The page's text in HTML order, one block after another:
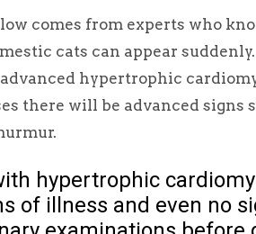
comes from experts who
cats can appear
hypertrophic
there will be advanced signs
hypertrophic
of illness and even no